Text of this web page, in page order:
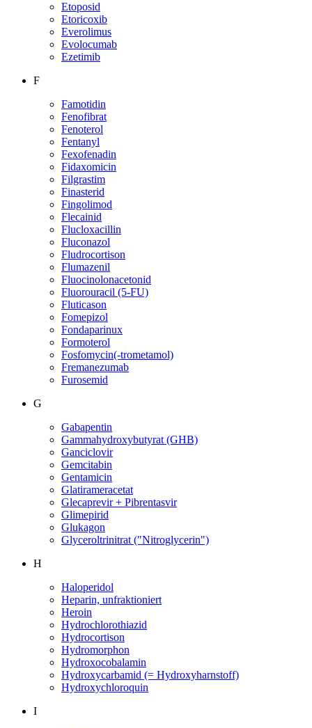
Etoposid
Etoricoxib
Everolimus
Evolocumab
Ezetimib
F
Famotidin
Fenofibrat
Fenoterol
Fentanyl
Fexofenadin
Fidaxomicin
Filgrastim
Finasterid
Fingolimod
Flecainid
Flucloxacillin
Fluconazol
Fludrocortison
Flumazenil
Fluocinolonacetonid
Fluorouracil (5-FU)
Fluticason
Fomepizol
Fondaparinux
Formoterol
Fosfomycin(-trometamol)
Fremanezumab
Furosemid
G
Gabapentin
Gammahydroxybutyrat (GHB)
Ganciclovir
Gemcitabin
Gentamicin
Glatirameracetat
Glecaprevir + Pibrentasvir
Glimepirid
Glukagon
Glyceroltrinitrat ("Nitroglycerin")
H
Haloperidol
Heparin, unfraktioniert
Heroin
Hydrochlorothiazid
Hydrocortison
Hydromorphon
Hydroxocobalamin
Hydroxycarbamid (= Hydroxyharnstoff)
Hydroxychloroquin
I